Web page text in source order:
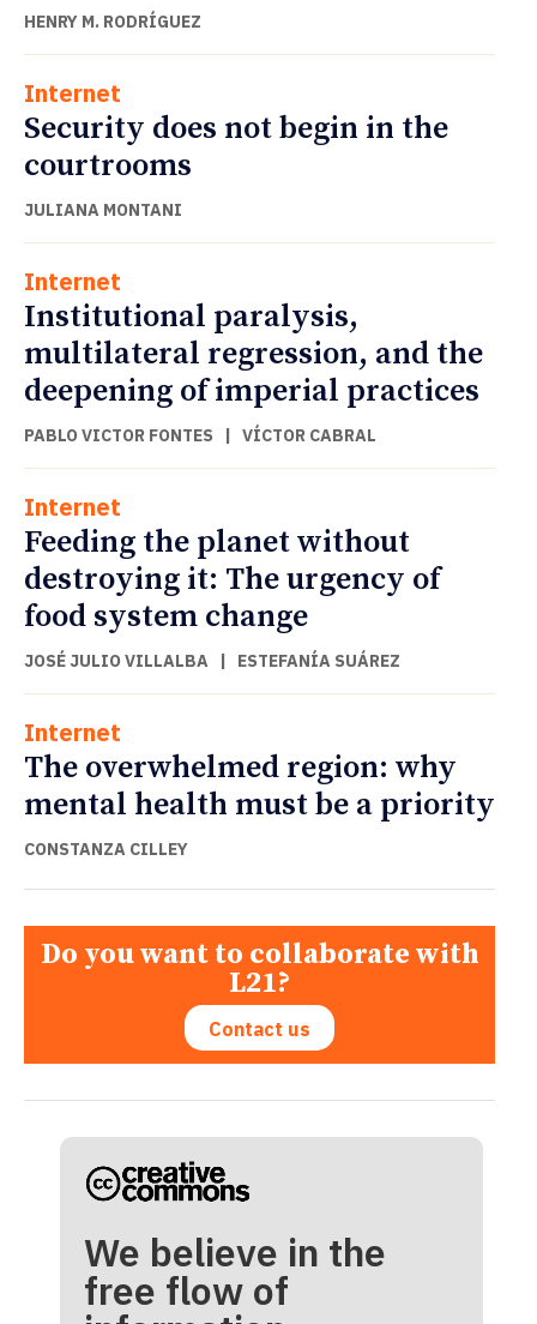
HENRY M. RODRÍGUEZ
Internet
Security does not begin in the
courtrooms
JULIANA MONTANI
Internet
Institutional paralysis,
multilateral regression, and the
deepening of imperial practices
PABLO VICTOR FONTES | VÍCTOR CABRAL
Internet
Feeding the planet without
destroying it: The urgency of
food system change
JOSÉ JULIO VILLALBA | ESTEFANÍA SUÁREZ
Internet
The overwhelmed region: why
mental health must be a priority
CONSTANZA CILLEY
Do you want to collaborate with
L21?
Contact us
We believe in the
free flow of